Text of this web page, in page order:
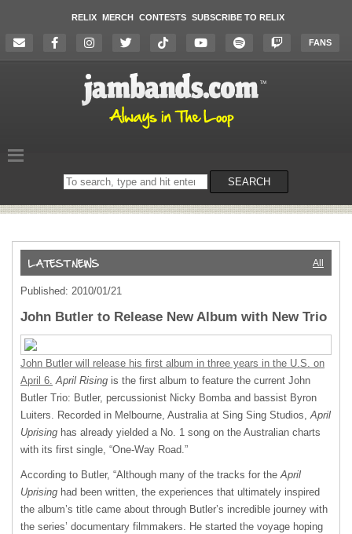
RELIX MERCH CONTESTS SUBSCRIBE TO RELIX
FANS
Search
on
SEARCH
All
Published: 2010/01/21
John Butler to Release New Album with New Trio
John Butler will release his first album in three years in the U.S. on
April 6. April Rising is the first album to feature the current John
Butler Trio: Butler, percussionist Nicky Bomba and bassist Byron
Luiters. Recorded in Melbourne, Australia at Sing Sing Studios,April
Uprising has already yielded a No. 1 song on the Australian charts
with its first single, “One-Way Road.”
According to Butler, “Although many of the tracks for theApril
Uprising had been written, the experiences that ultimately inspired
the album’s title came about through Butler’s incredible journey with
the series’ documentary filmmakers. He started the voyage hoping